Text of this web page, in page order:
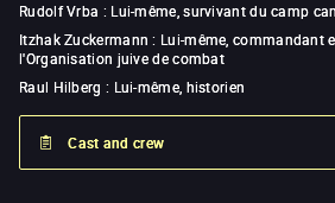
Rudolf Vrba : Lui-même, survivant du camp
Itzhak Zuckermann : Lui-même, commandant
l'Organisation juive de combat
Raul Hilberg : Lui-même, historien
Cast and crew